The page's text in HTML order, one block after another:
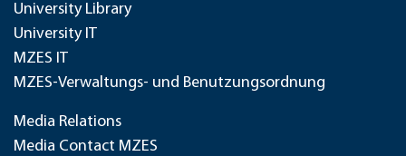
University Library
University IT
MZES IT
MZES-Verwaltungs- und Benutzungsordnung
Media Relations
Media Contact MZES